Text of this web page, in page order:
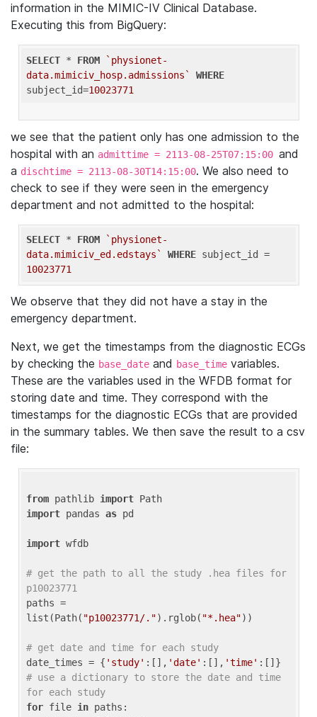
information in the MIMIC-IV Clinical Database.
Executing this from BigQuery:
SELECT * FROM
`physionet-
data.mimiciv_hosp.admissions`
WHERE
subject_id=10023771
we see that the patient only has one admission to the
hospital with an admittime = 2113-08-25T07:15:00 and
a dischtime = 2113-08-30T14:15:00. We also need to
check to see if they were seen in the emergency
department and not admitted to the hospital:
SELECT * FROM
`physionet-
data.mimiciv_ed.edstays`
WHERE
10023771
We observe that they did not have a stay in the
emergency department.
Next, we get the timestamps from the diagnostic ECGs
by checking the base_date and base_time variables.
These are the variables used in the WFDB format for
storing date and time. They correspond with the
timestamps for the diagnostic ECGs that are provided
in the summary tables. We then save the result to a csv
file:
from pathlib import
import pandas as pd
import wfdb
# get the path to all the study .hea files for
p10023771
paths =
list(Path( "p10023771/.").rglob( "*.hea"))
# get date and time for each study
date_times = { 'study' :[], 'date' :[], 'time'
# use a dictionary to store the date and time
for each study
for file in paths: